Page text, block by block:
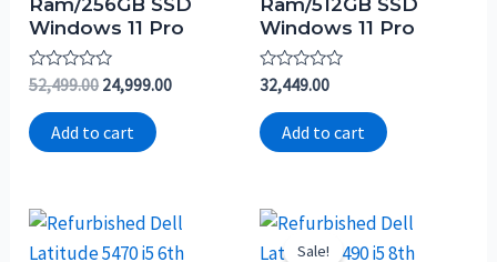
Ram/256GB SSD
Windows 11 Pro
Rated
0
out
of
5
52,499.00 24,999.00
Add to cart
Ram/512GB SSD
Windows 11 Pro
Rated
0
out
of
5
32,449.00
Add to cart
Sale!